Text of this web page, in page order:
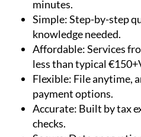
Fast & Easy:
minutes.
Simple:Step-by-step
knowledge needed.
Affordable:Services
less than typical
Flexible:File anytime,
payment options.
Accurate: